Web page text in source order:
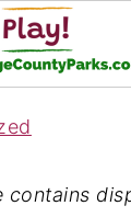
contains